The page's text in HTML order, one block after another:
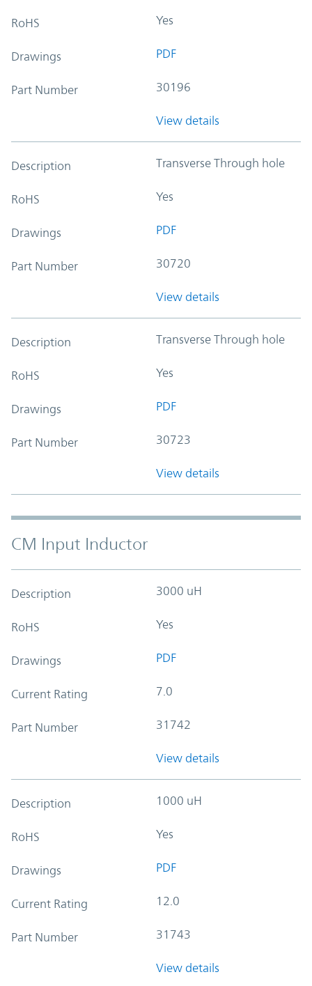
RoHS Yes
Drawings PDF
Part Number 30196
View details
Description Transverse Through hole
RoHS Yes
Drawings PDF
Part Number 30720
View details
Description Transverse Through hole
RoHS Yes
Drawings PDF
Part Number 30723
View details
CM Input Inductor
Description 3000 uH
RoHS Yes
Drawings PDF
Current Rating 7.0
Part Number 31742
View details
Description 1000 uH
RoHS Yes
Drawings PDF
Current Rating 12.0
Part Number 31743
View details